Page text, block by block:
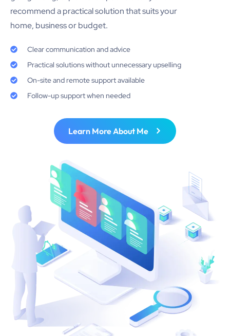
recommend a practical solution that suits your
home, business or budget.
Clear communication and advice
Practical solutions without unnecessary upselling
On-site and remote support available
Follow-up support when needed
Learn More About Me